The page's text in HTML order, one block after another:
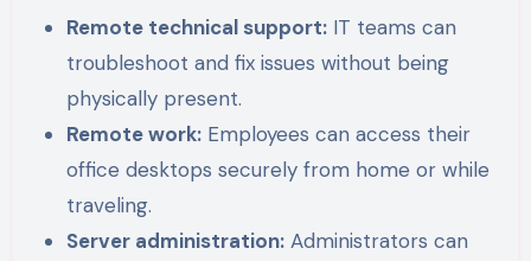
Remote technical support: IT teams can
troubleshoot and fix issues without being
physically present.
Remote work: Employees can access their
office desktops securely from home or while
traveling.
Server administration: Administrators can